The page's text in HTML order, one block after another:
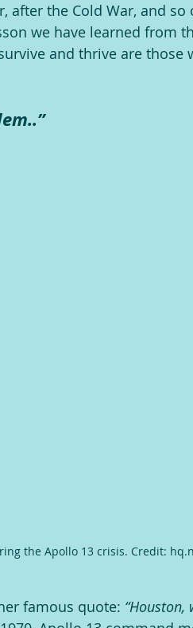
after the Cold War, and
we have learned from
and thrive are those
the Apollo 13 crisis. Credit:
famous quote: “Houston,